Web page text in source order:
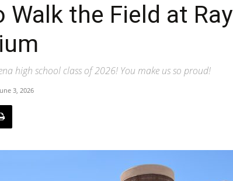
Walk the Field at Ray
high school class of 2026! You make us so proud!
3, 2026